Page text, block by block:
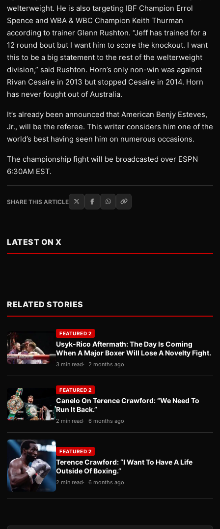
welterweight. He is also targeting IBF Champion Errol
Spence and WBA & WBC Champion Keith Thurman
according to trainer Glenn Rushton. “Jeff has trained for a
12 round bout but I want him to score the knockout. I want
this to be a big statement to the rest of the welterweight
division,” said Rushton. Horn’s only non-win was against
Rivan Cesaire in 2013 but stopped Cesaire in 2014. Horn
has never fought out of Australia.
It’s already been announced that American Benjy Esteves,
Jr., will be the referee. This writer considers him one of the
world’s best having seen him on numerous occasions.
The championship fight will be broadcasted over ESPN
6:30AM EST.
SHARE THIS ARTICLE
LATEST ON X
RELATED STORIES
FEATURED 2
Usyk-Rico Aftermath: The Day Is Coming
When A Major Boxer Will Lose A Novelty Fight.
3 min read 2 months ago
FEATURED 2
Canelo On Terence Crawford: “We Need To
Run It Back.”
2 min read 6 months ago
FEATURED 2
Terence Crawford: “I Want To Have A Life
Outside Of Boxing.”
2 min read 6 months ago